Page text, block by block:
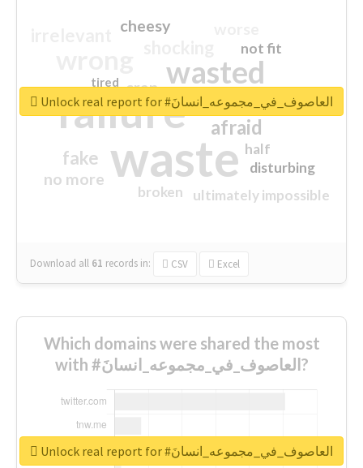
waste
failure
wasted
sorry
afraid
fake
no more
crap
cheesy
ultimately impossible
not fit
half
disturbing
closed
broken
tired
Download all 61 records in: CSV Excel
Unlock real report for #العاصوف_في_مجموعه_انسانَ
Which domains were shared the most
with #العاصوف_في_مجموعه_انسانَ?
Unlock real report for #العاصوف_في_مجموعه_انسانَ